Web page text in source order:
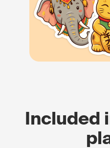
Included